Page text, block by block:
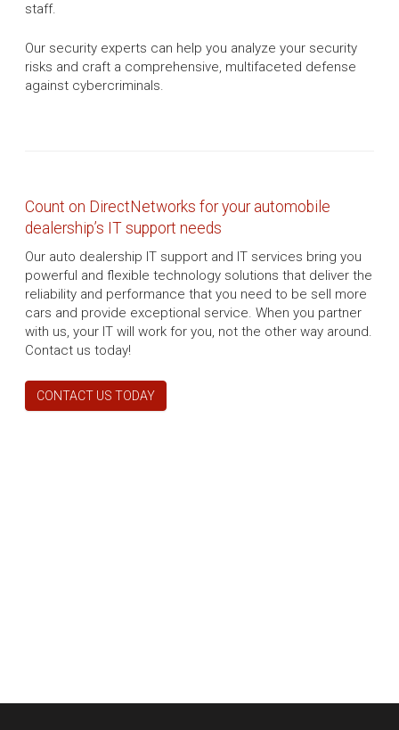
staff.
Our security experts can help you analyze your security
risks and craft a comprehensive, multifaceted defense
against cybercriminals.
Count on DirectNetworks for your automobile
dealership’s IT support needs
Our auto dealership IT support and IT services bring you
powerful and flexible technology solutions that deliver the
reliability and performance that you need to be sell more
cars and provide exceptional service. When you partner
with us, your IT will work for you, not the other way around.
Contact us today!
CONTACT US TODAY